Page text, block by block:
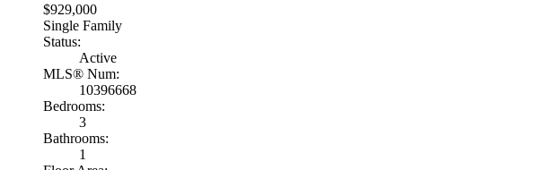
$929,000
Single Family
Status:
Active
MLS® Num:
10396668
Bedrooms:
3
Bathrooms:
1